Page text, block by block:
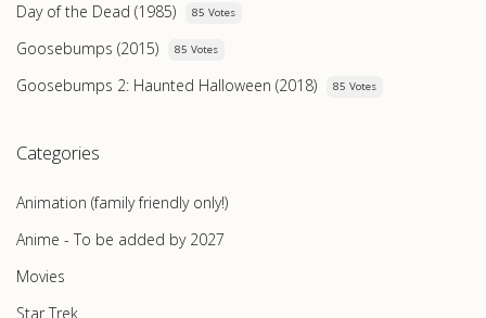
Day of the Dead (1985) 85 Votes
Goosebumps (2015) 85 Votes
Goosebumps 2: Haunted Halloween (2018) 85 Votes
Categories
Animation (family friendly only!)
Anime - To be added by 2027
Movies
Star Trek